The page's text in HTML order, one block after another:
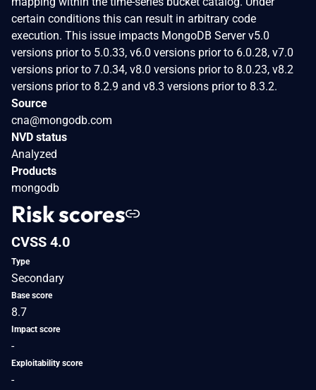
certain conditions this can result in arbitrary code
execution. This issue impacts MongoDB Server v5.0
versions prior to 5.0.33, v6.0 versions prior to 6.0.28, v7.0
versions prior to 7.0.34, v8.0 versions prior to 8.0.23, v8.2
versions prior to 8.2.9 and v8.3 versions prior to 8.3.2.
Source
cna@mongodb.com
NVD status
Analyzed
Products
mongodb
Risk scores
CVSS 4.0
Type
Secondary
Base score
8.7
Impact score
-
Exploitability score
-